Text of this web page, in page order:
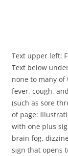
Text upper left:
Text below
none to many of
fever, cough,
(such as sore
of page:
with one plus
brain fog,
sign that opens